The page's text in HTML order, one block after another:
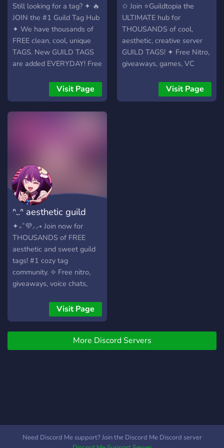
perks! ╰﹒₊˚⊹₊˚⋆｡˚⟡
cybercore never sleeps ⟡˚｡
⋆˚₊⊹˚
vibes respected. 📣 ︱Tag
alerts, sneak peeks, polls,
and feedback channels to
stay connected.
9700+ TAGS
Still looking for a tag? ✦ 🔥
JOIN the #1 Guild Tag Hub
✦ We have thousands of
FREE clean, cool, unique
TAGS. New GUILD TAGS
are added EVERYDAY! Free
︵‿︵‿︵‿︵‿︵ Nitro
drops ・ Giveaways ・
requests OPEN, get your
dream tag added ﹙🎮﹚
Chill community with
games, VCs, events & bots
﹙🧊﹚Clean, minimal
layout, easy to browse by
vibe (aesthetic, edgy,
gaming, etc.) ﹙🎁﹚Weekly
contests, nitro rewards, and
tag perks ﹙🤝﹚Meet
likeminded people, match
mods & active support,
24/7 ‿︵‿︵‿︵‿︵‿ ⚡ If
gamer, or clean, we’ve got
all the guilds you need. Join
Visit Page
9500+ TAGS!
✩ Join ⭐Guildtopia the
ULTIMATE hub for
THOUSANDS of cool,
aesthetic, creative server
GUILD TAGS! ✦ Free Nitro,
giveaways, games, VC
events & FREE EXCLUSIVE
TAGS. Updated DAILY with
Visit Page
ᐢ..ᐢ aesthetic guild
tags! 9500+
✦₊˚💜⸝⸝⭑ Join now for
THOUSANDS of FREE
aesthetic and sweet guild
tags! #1 cozy tag
community. ✧ Free nitro,
giveaways, voice chats,
and EXCLUSIVE TAGS! 🍇✨
Constantly UPDATED with
daily amazing tag drops! 🪻
・ﾟ✧:･ﾟ✧・ﾟ✧:･ﾟ✧・ 💟 ❀
Cute & pastel server layout
community. ˖˚₊ 🎗 ❀ We’ve
got all the prettiest and
Visit Page
More Discord Servers
Need Discord Me support? Join the Discord Me Discord server